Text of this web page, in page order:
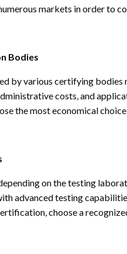
markets in order to
Bodies
by various certifying
costs, and
the most economical
on the testing
advanced testing
choose a